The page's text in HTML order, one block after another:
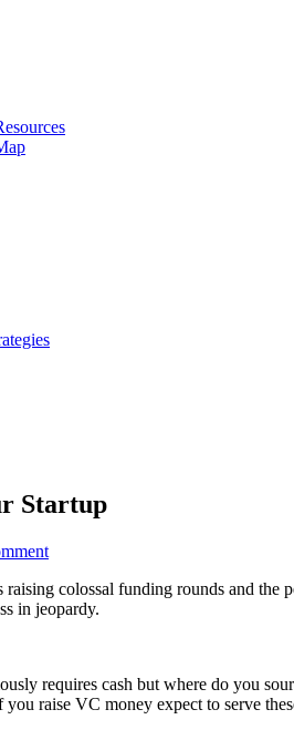
Startup
colossal funding rounds and
in jeopardy.
requires cash but where do you
raise VC money expect to serve